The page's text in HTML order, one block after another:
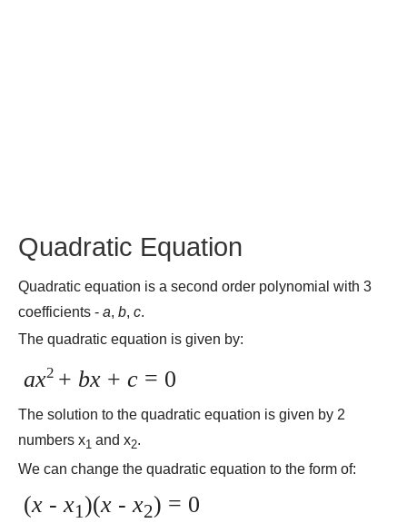
Quadratic Equation
Quadratic equation is a second order polynomial with 3
coefficients - a, b, c.
The quadratic equation is given by:
ax2 + bx + c = 0
The solution to the quadratic equation is given by 2
numbers x1 and x2.
We can change the quadratic equation to the form of:
(x - x1)(x - x2) = 0